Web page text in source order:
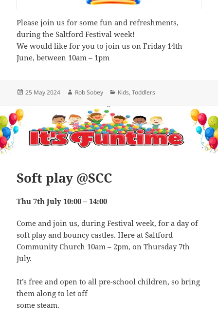
Please join us for some fun and refreshments,
during the Saltford Festival week!
We would like for you to join us on Friday 14th
June, between 10am – 1pm
Posted
25 May 2024 Author
Rob Sobey Categories
Kids,Toddlers
Soft play @SCC
Thu 7th July 10:00 – 14:00
Come and join us, during Festival week, for a day of
soft play and bouncy castles. Here at Saltford
Community Church 10am – 2pm, on Thursday 7th
July.
It’s free and open to all pre-school children, so bring
them along to let off
some steam.